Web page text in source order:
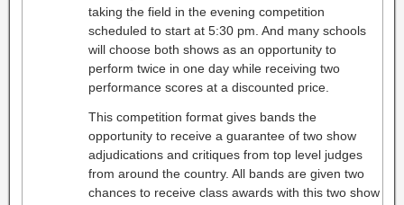
taking the field in the evening competition
scheduled to start at 5:30 pm. And many schools
will choose both shows as an opportunity to
perform twice in one day while receiving two
performance scores at a discounted price.
This competition format gives bands the
opportunity to receive a guarantee of two show
adjudications and critiques from top level judges
from around the country. All bands are given two
chances to receive class awards with this two show